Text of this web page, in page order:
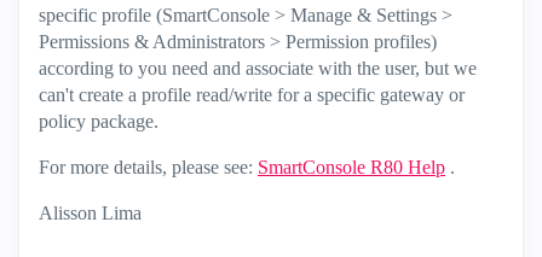
specific profile (SmartConsole > Manage & Settings >
Permissions & Administrators > Permission profiles)
according to you need and associate with the user, but we
can't create a profile read/write for a specific gateway or
policy package.
For more details, please see: SmartConsole R80 Help .
Alisson Lima